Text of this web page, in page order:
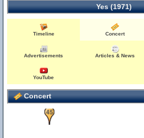
Yes (1971)
Timeline Concert
Advertisements Articles & News
YouTube
Concert
45